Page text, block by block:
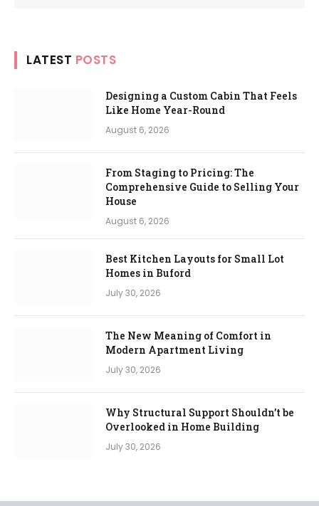
LATEST POSTS
Designing a Custom Cabin That Feels
Like Home Year-Round
August 6, 2026
From Staging to Pricing: The
Comprehensive Guide to Selling Your
House
August 6, 2026
Best Kitchen Layouts for Small Lot
Homes in Buford
July 30, 2026
The New Meaning of Comfort in
Modern Apartment Living
July 30, 2026
Why Structural Support Shouldn’t be
Overlooked in Home Building
July 30, 2026